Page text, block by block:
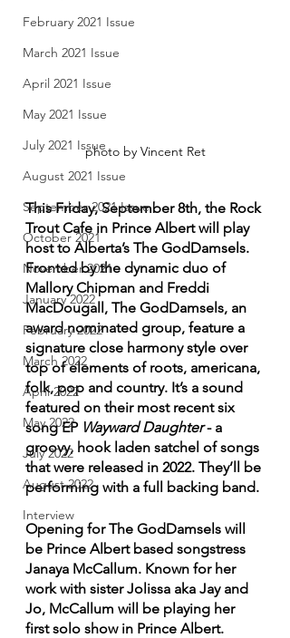
February 2021 Issue
March 2021 Issue
April 2021 Issue
May 2021 Issue
July 2021 Issue
August 2021 Issue
September 2021 Issue
October 2021
November 2021
January 2022
February 2022
March 2022
April 2022
May 2022
July 2022
August 2022
Interview
photo by Vincent Ret
This Friday, September 8th, the Rock
Trout Cafe in Prince Albert will play
host to Alberta’s The GodDamsels.
Fronted by the dynamic duo of
Mallory Chipman and Freddi
MacDougall, The GodDamsels, an
award nominated group, feature a
signature close harmony style over
top of elements of roots, americana,
folk, pop and country. It’s a sound
featured on their most recent six
song EP Wayward Daughter - a
groovy, hook laden satchel of songs
that were released in 2022. They’ll be
performing with a full backing band.
Opening for The GodDamsels will
be Prince Albert based songstress
Janaya McCallum. Known for her
work with sister Jolissa aka Jay and
Jo, McCallum will be playing her
first solo show in Prince Albert.